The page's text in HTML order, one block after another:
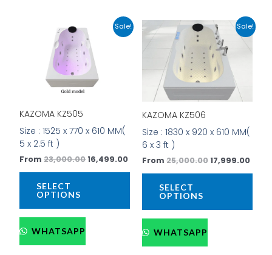
Sale!
KAZOMA KZ505
Size : 1525 x 770 x 610 MM(
5 x 2.5 ft )
From23,000.00
Original
price
was:
₹23,000.00.
16,499.00
Current
price
SELECT
OPTIONS
This
product
variants.
options
may
chosen
the
WHATSAPP
Sale!
KAZOMA KZ506
Size : 1830 x 920 x 610 MM(
6 x 3 ft )
From 25,000.00
Original
price
was:
₹25,000.00.
17,999.00
price
SELECT
OPTIONS
This
WHATSAPP